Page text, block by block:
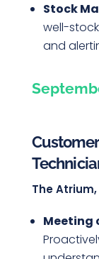
Stock
well-
and
The
Meeting